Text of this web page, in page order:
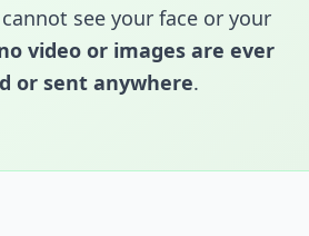
see your face or your
video or images are ever
or sent anywhere.